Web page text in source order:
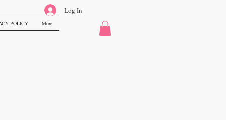
POLICY More
Log In